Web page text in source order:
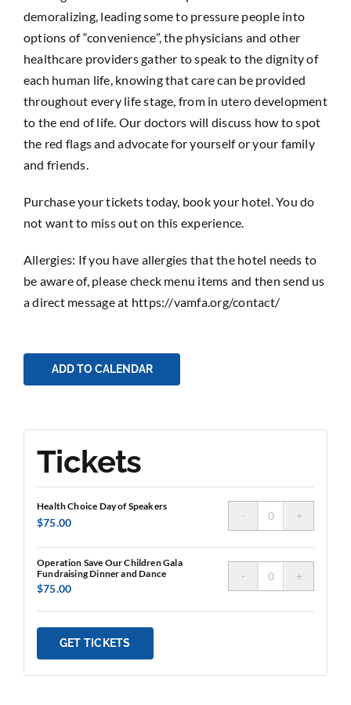
demoralizing, leading some to pressure people into
options of “convenience”, the physicians and other
healthcare providers gather to speak to the dignity of
each human life, knowing that care can be provided
throughout every life stage, from in utero development
to the end of life. Our doctors will discuss how to spot
the red flags and advocate for yourself or your family
and friends.
Purchase your tickets today, book your hotel. You do
not want to miss out on this experience.
Allergies: If you have allergies that the hotel needs to
be aware of, please check menu items and then send us
a direct message at https://vamfa.org/contact/
ADD TO CALENDAR
Tickets
Health Choice Day of Speakers
$75.00 Quantity
Operation Save Our Children Gala
Fundraising Dinner and Dance
$75.00 Quantity
GET TICKETS